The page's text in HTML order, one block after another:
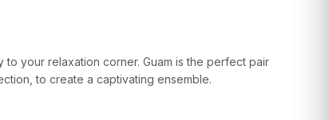
your relaxation corner. Guam is the perfect pair
to create a captivating ensemble.